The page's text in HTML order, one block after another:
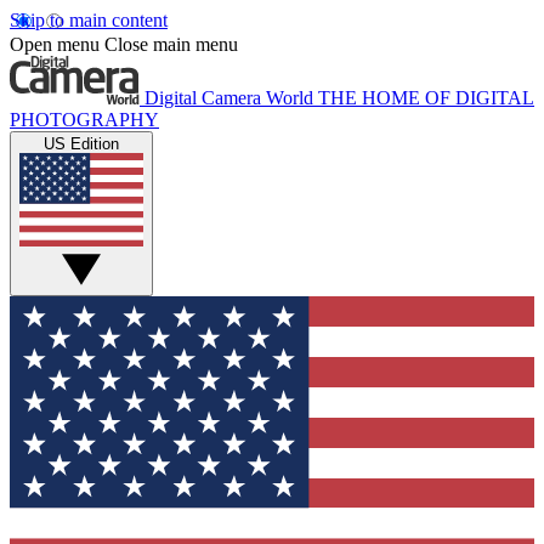
Skip to main content
Open menu Close main menu
Digital Camera World THE HOME OF DIGITAL
PHOTOGRAPHY
US Edition